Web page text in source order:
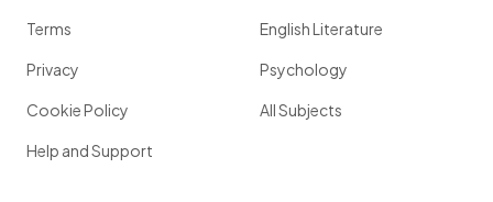
Terms
Privacy
Cookie Policy
Help and Support
English Literature
Psychology
All Subjects